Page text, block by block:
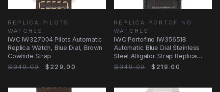
REPLICA PILOTS
WATCHES
IWC IW327004 Pilots Automatic
Replica Watch, Blue Dial, Brown
Cowhide Strap
$349.00
$229.00
REPLICA PORTOFINO
WATCHES
IWC Portofino IW356518
Automatic Blue Dial Stainless
Steel Alligator Strap Replica
Watch
$349.00 $219.00